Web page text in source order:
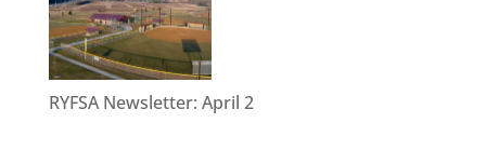
RYFSA Newsletter: April 2